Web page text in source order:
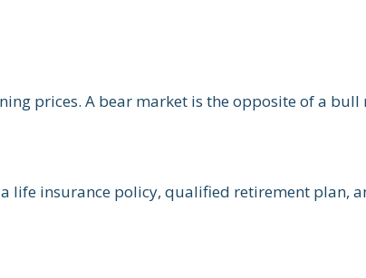
prices. A bear market is the opposite of a bull
life insurance policy, qualified retirement plan,